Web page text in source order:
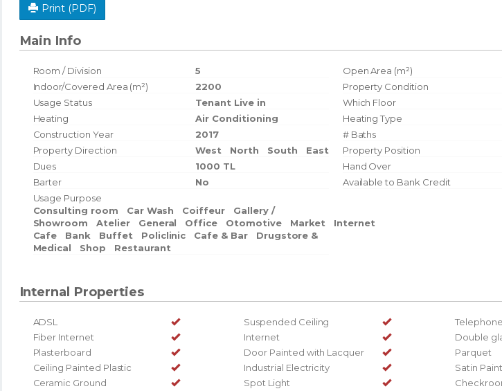
Print (PDF)
Main Info
Room / Division 5 Open Area (m²)
Indoor/Covered Area (m²)
2200 Property Condition
Usage Status
Tenant Live in Which Floor
Heating
Air Conditioning Heating Type
Construction Year
2017 # Baths
Property Direction
West North South East Property Position
Dues
1000 TL Hand Over
Barter
No Available to Bank Credit
Usage Purpose
Consulting room
Car Wash Coiffeur
Gallery /
Showroom
Atelier General Office Otomotive Market
Internet
Cafe
Bank Buffet Policlinic Cafe & Bar
Drugstore &
Medical
Shop Restaurant
Internal Properties
ADSL Suspended Ceiling
Fiber Internet
Internet
Double
Plasterboard
Door Painted with Lacquer
Parquet
Ceiling Painted Plastic
Industrial Electricity
Satin Paint
Ceramic Ground
Spot Light